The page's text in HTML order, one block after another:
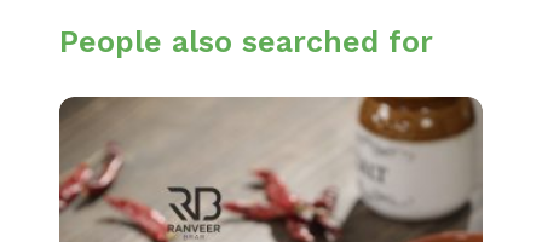
People also searched for